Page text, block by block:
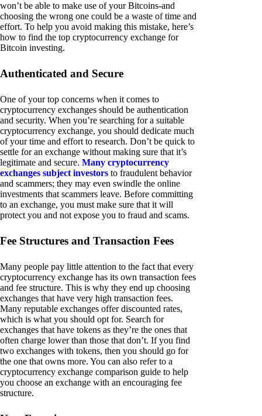
won’t be able to make use of your Bitcoins-and
choosing the wrong one could be a waste of time and
effort. To help you avoid making this mistake, here’s
how to find the top cryptocurrency exchange for
Bitcoin investing.
Authenticated and Secure
One of your top concerns when it comes to
cryptocurrency exchanges should be authentication
and security. When you’re searching for a suitable
cryptocurrency exchange, you should dedicate much
of your time and effort to research. Don’t be quick to
settle for an exchange without making sure that it’s
legitimate and secure. Many cryptocurrency
exchanges subject investors to fraudulent behavior
and scammers; they may even swindle the online
investments that scammers leave. Before committing
to an exchange, you must make sure that it will
protect you and not expose you to fraud and scams.
Fee Structures and Transaction Fees
Many people pay little attention to the fact that every
cryptocurrency exchange has its own transaction fees
and fee structure. This is why they end up choosing
exchanges that have very high transaction fees.
Many reputable exchanges offer discounted rates,
which is what you should opt for. Search for
exchanges that have tokens as they’re the ones that
often charge lower than those that don’t. If you find
two exchanges with tokens, then you should go for
the one that owns more. You can also refer to a
cryptocurrency exchange comparison guide to help
you choose an exchange with an encouraging fee
structure.